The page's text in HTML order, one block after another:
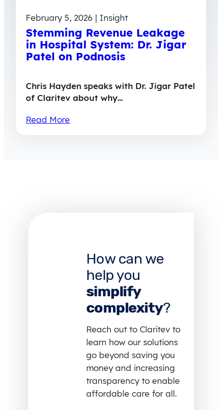
February 5, 2026 | Insight
Stemming Revenue Leakage
in Hospital System: Dr. Jigar
Patel on Podnosis
Chris Hayden speaks with Dr. Jigar Patel
of Claritev about why…
Read More
How can we
help you
simplify
complexity?
Reach out to Claritev to
learn how our solutions
go beyond saving you
money and increasing
transparency to enable
affordable care for all.